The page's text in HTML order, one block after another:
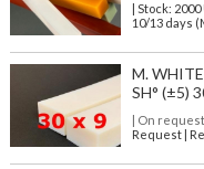
| Stock: 2000
10/13 days
M.
SH° (±5)
| On request
Request |